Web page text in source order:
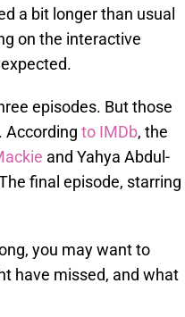
a bit longer than usual
on the interactive
episodes. But those
According to IMDb, the
and Yahya Abdul-
final episode, starring
you may want to
have missed, and what